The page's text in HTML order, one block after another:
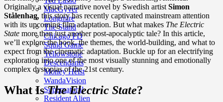
MacGyver
Longmire
The Stand
Chicago PD
Squid Game
Yellowstone
Descendants
Money Heist
WandaVision
Supernatural
Resident Alien
Originally a visual narrative novel by Swedish artist Simon
Stålenhag, this story has recently captivated mainstream attention
with its upcoming film adaptation. But what makes The Electric
State more than just another post-apocalyptic tale? In this article,
we’ll explore the book, the themes, the world-building, and what to
expect from the cinematic adaptation. Buckle up for an electrifying
exploration into one of the most visually stunning and emotionally
complex dystopias of the 21st century.
What IsThe Electric State?